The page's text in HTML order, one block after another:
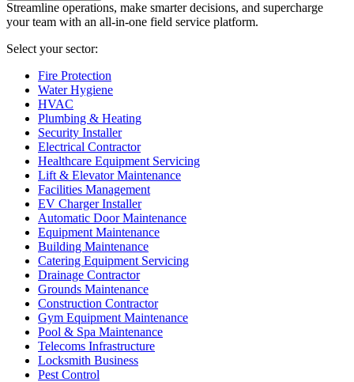
Streamline operations, make smarter decisions, and supercharge
your team with an all-in-one field service platform.
Select your sector:
Fire Protection
Water Hygiene
HVAC
Plumbing & Heating
Security Installer
Electrical Contractor
Healthcare Equipment Servicing
Lift & Elevator Maintenance
Facilities Management
EV Charger Installer
Automatic Door Maintenance
Equipment Maintenance
Building Maintenance
Catering Equipment Servicing
Drainage Contractor
Grounds Maintenance
Construction Contractor
Gym Equipment Maintenance
Pool & Spa Maintenance
Telecoms Infrastructure
Locksmith Business
Pest Control